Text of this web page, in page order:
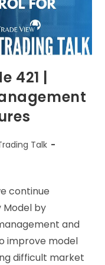
421 |
Talk
continue
Model by
and
improve model
difficult market